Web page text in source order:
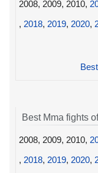
2008, 2009, 2010,
, 2018, 2019, 2020,
Best Mma fights of
2008, 2009, 2010,
, 2018, 2019, 2020,